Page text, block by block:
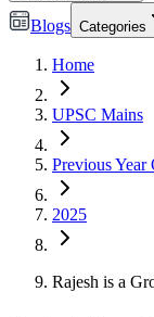
Blogs Categories
Home
UPSC Mains
Previous Year
2025
Rajesh is a